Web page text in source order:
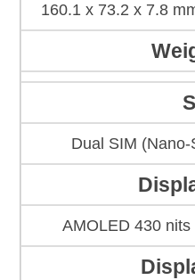
160.1 x 73.2 x 7.8
Dual SIM
AMOLED 430